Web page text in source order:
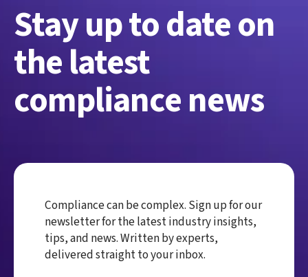
Stay up to date on
the latest
compliance news
Compliance can be complex. Sign up for our
newsletter for the latest industry insights,
tips, and news. Written by experts,
delivered straight to your inbox.